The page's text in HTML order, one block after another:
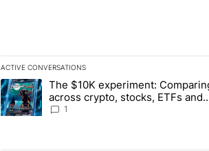
ACTIVE CONVERSATIONS
The following is a list of the most commented
A trending article titled "The $10K
The $10K experiment:
across crypto, stocks, ETFs and
collectibles - Local News 8
1